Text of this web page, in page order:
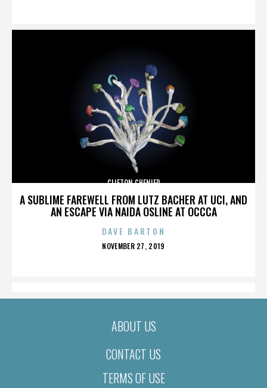
A SUBLIME FAREWELL FROM LUTZ BACHER AT UCI, AND
AN ESCAPE VIA NAIDA OSLINE AT OCCCA
CLIFTON CHENIER
DAVE BARTON
POSTED
NOVEMBER 27, 2019
ABOUT US
CONTACT US
TERMS OF USE